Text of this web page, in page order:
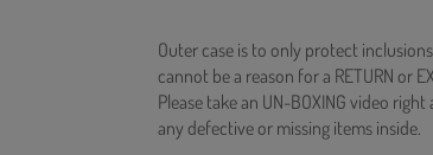
Outer case is to only protect
cannot be a reason for a RETURN or
Please take an UN-BOXING video
any defective or missing items inside.